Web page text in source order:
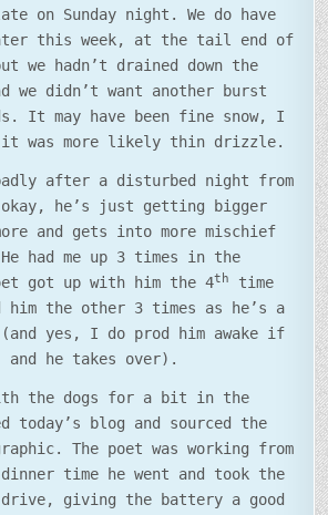
on Sunday night. We do have
this week, at the tail end of
we hadn’t drained down the
we didn’t want another burst
It may have been fine snow, I
it was more likely thin drizzle.
after a disturbed night from
okay, he’s just getting bigger
and gets into more mischief
had me up 3 times in the
got up with him the 4th
time
him the other 3 times as he’s a
yes, I do prod him awake if
and he takes over).
the dogs for a bit in the
today’s blog and sourced the
The poet was working from
time he went and took the
drive, giving the battery a good